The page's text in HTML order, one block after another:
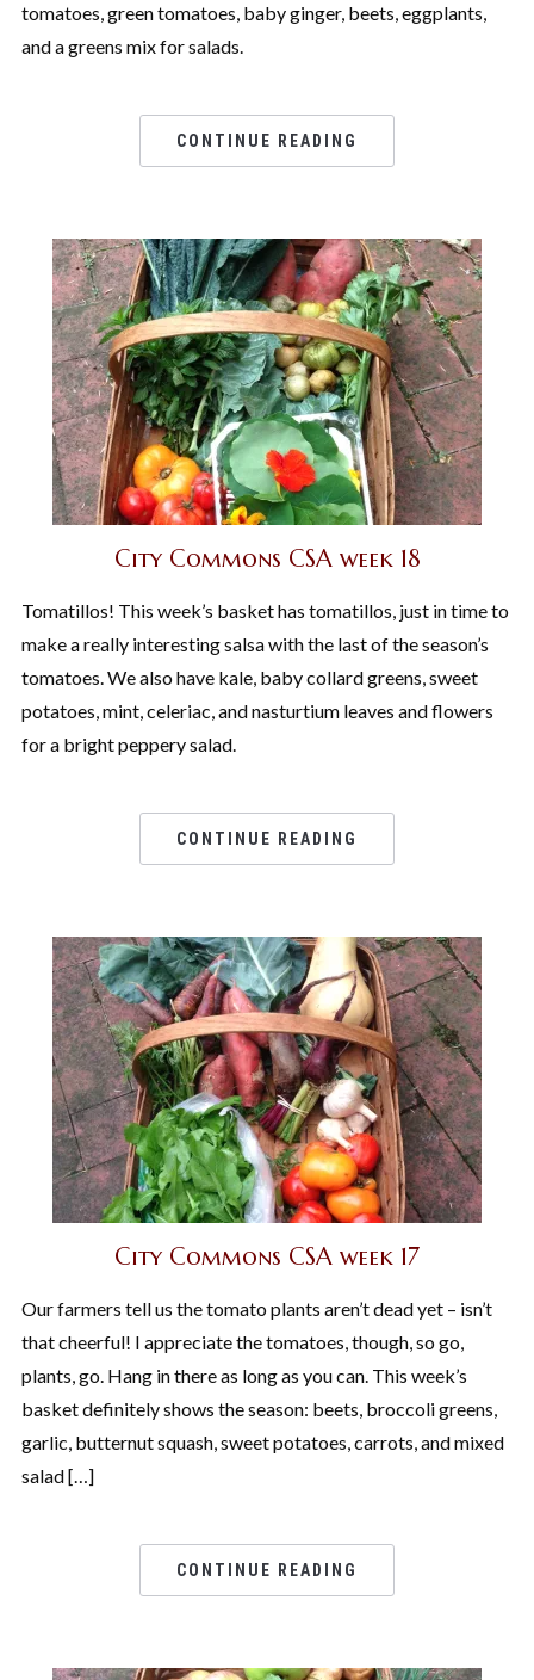
tomatoes, green tomatoes, baby ginger, beets, eggplants,
and a greens mix for salads.
CONTINUE READING
City Commons CSA week 18
Tomatillos! This week’s basket has tomatillos, just in time to
make a really interesting salsa with the last of the season’s
tomatoes. We also have kale, baby collard greens, sweet
potatoes, mint, celeriac, and nasturtium leaves and flowers
for a bright peppery salad.
CONTINUE READING
City Commons CSA week 17
Our farmers tell us the tomato plants aren’t dead yet – isn’t
that cheerful! I appreciate the tomatoes, though, so go,
plants, go. Hang in there as long as you can. This week’s
basket definitely shows the season: beets, broccoli greens,
garlic, butternut squash, sweet potatoes, carrots, and mixed
salad […]
CONTINUE READING